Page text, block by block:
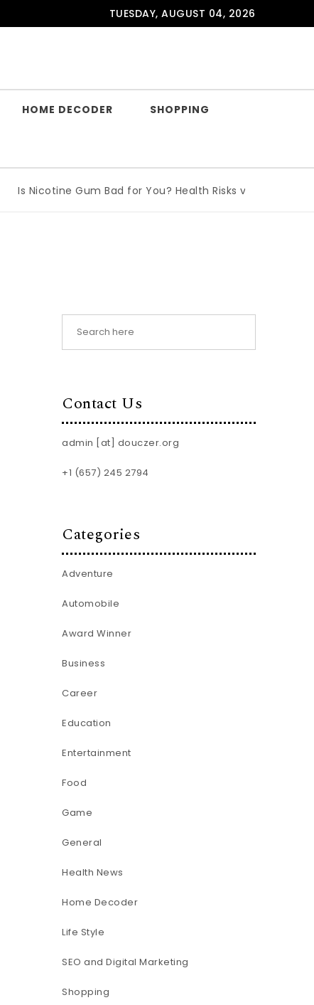
TUESDAY, AUGUST 04, 2026
HOME DECODER SHOPPING
Is Nicotine Gum Bad for You? Health Risks vs Benefits
Contact Us
admin [at] douczer.org
+1 (657) 245 2794
Categories
Adventure
Automobile
Award Winner
Business
Career
Education
Entertainment
Food
Game
General
Health News
Home Decoder
Life Style
SEO and Digital Marketing
Shopping